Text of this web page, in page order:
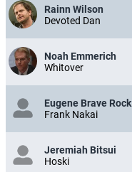
Rainn Wilson
Devoted Dan
Noah Emmerich
Whitover
Eugene Brave Rock
Frank Nakai
Jeremiah Bitsui
Hoski